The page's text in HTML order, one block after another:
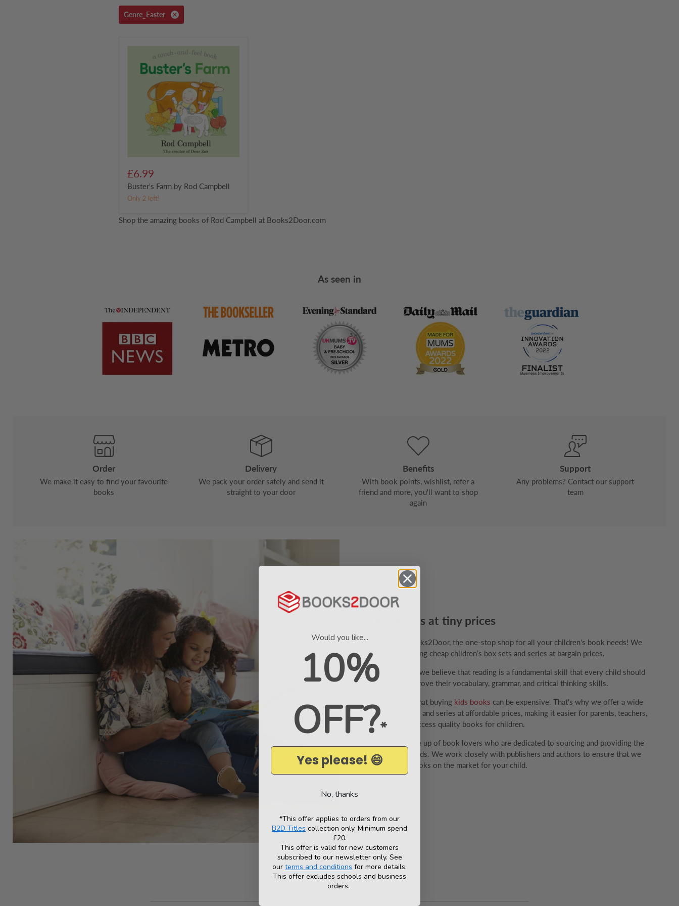
Genre_Easter
Rod
Campbell
£6.99
Buster's Farm by Rod Campbell
Only 2 left!
Shop the amazing books of Rod Campbell at Books2Door.com
As seen in
Order
We make it easy to find your favourite
books
Delivery
We pack your order safely and send it
straight to your door
Benefits
With book points, wishlist, refer a
friend and more, you'll want to shop
again
Support
Any problems? Contact our support
team
Big box sets at tiny prices
Welcome to Books2Door, the one-stop shop for all your children's book needs! We
specialise in selling cheap children’s box sets and series at bargain prices.
At Books2Door, we believe that reading is a fundamental skill that every child should
have to help improve their vocabulary, grammar, and critical thinking skills.
We understand that buying kids books can be expensive. That's why we offer a wide
range of box sets and series at affordable prices, making it easier for parents, teachers,
and libraries to access quality books for children.
Our team is made up of book lovers who are dedicated to sourcing and providing the
best books for kids. We work closely with publishers and authors to ensure that we
offer the best books on the market for your child.
Would you like...
10%
OFF?*
Yes please! 😄
No, thanks
*This offer applies to orders from our
B2D Titles collection only. Minimum spend
£20.
This offer is valid for new customers
subscribed to our newsletter only. See
our terms and conditions for more details.
This offer excludes schools and business
orders.